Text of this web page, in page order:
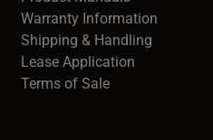
Warranty Information
Shipping & Handling
Lease Application
Terms of Sale